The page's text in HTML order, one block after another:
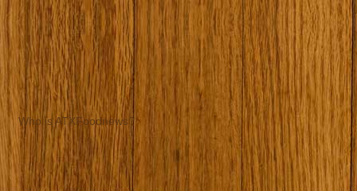
Who is ATXFoodnews?